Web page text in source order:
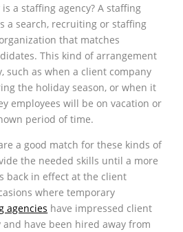
a staffing agency? A staffing
a search, recruiting or staffing
that matches
This kind of arrangement
such as when a client company
the holiday season, or when it
employees will be on vacation or
period of time.
a good match for these kinds of
the needed skills until a more
back in effect at the client
where temporary
agencies have impressed client
have been hired away from